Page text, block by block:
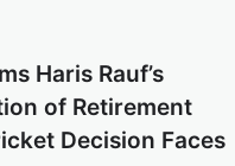
Haris Rauf’s
of Retirement
Decision Faces